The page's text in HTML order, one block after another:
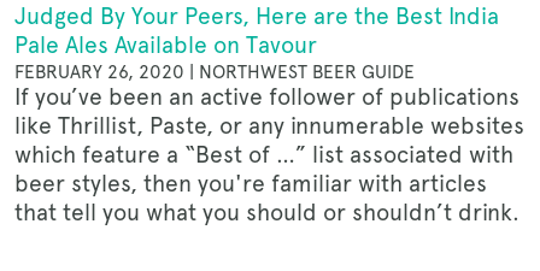
Judged By Your Peers, Here are the Best India
Pale Ales Available on Tavour
FEBRUARY 26, 2020 | NORTHWEST BEER GUIDE
If you’ve been an active follower of publications
like Thrillist, Paste, or any innumerable websites
which feature a “Best of …” list associated with
beer styles, then you're familiar with articles
that tell you what you should or shouldn’t drink.